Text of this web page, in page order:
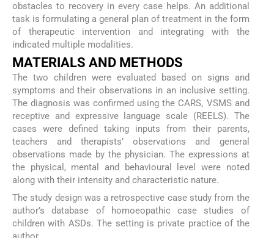
obstacles to recovery in every case helps. An additional
task is formulating a general plan of treatment in the form
of therapeutic intervention and integrating with the
indicated multiple modalities.
MATERIALS AND METHODS
The two children were evaluated based on signs and
symptoms and their observations in an inclusive setting.
The diagnosis was confirmed using the CARS, VSMS and
receptive and expressive language scale (REELS). The
cases were defined taking inputs from their parents,
teachers and therapists’ observations and general
observations made by the physician. The expressions at
the physical, mental and behavioural level were noted
along with their intensity and characteristic nature.
The study design was a retrospective case study from the
author’s database of homoeopathic case studies of
children with ASDs. The setting is private practice of the